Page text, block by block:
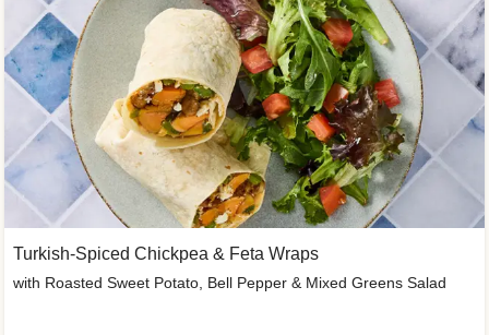
Turkish-Spiced Chickpea & Feta Wraps
with Roasted Sweet Potato, Bell Pepper & Mixed Greens Salad